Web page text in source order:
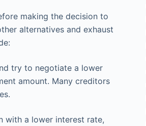
making the decision to
alternatives and exhaust
try to negotiate a lower
amount. Many creditors
with a lower interest rate,